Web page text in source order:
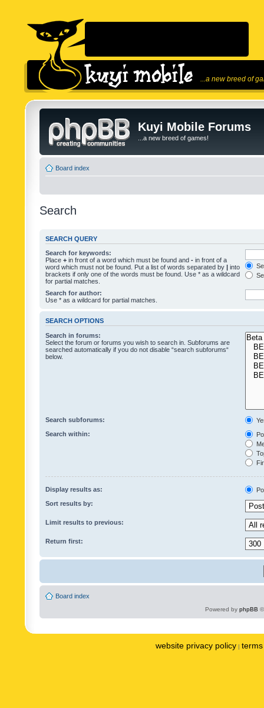
...a new breed of
Kuyi Mobile Forums
...a new breed of games!
Board index
Search
SEARCH QUERY
Search for keywords:
Place + in front of a word which must be found and - in front of a
word which must not be found. Put a list of words separated by | into
brackets if only one of the words must be found. Use * as a wildcard
for partial matches.
Search for author:
Use * as a wildcard for partial matches.
SEARCH OPTIONS
Search in forums:
Select the forum or forums you wish to search in. Subforums are
searched automatically if you do not disable “search subforums“
below.
Search subforums:
Search within:
Display results as:
Sort results by:
Limit results to previous:
Return first:
Board index
Powered by phpBB
website privacy policy |